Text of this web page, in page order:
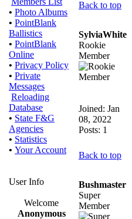
• Photo Albums
• PointBlank
Ballistics
• PointBlank
Online
• Privacy Policy
• Private
Messages
Reloading
Database
• State F&G
Agencies
• Statistics
• Your Account
User Info
Welcome
Anonymous
Back to top
SylviaWhite
Rookie
Member
Joined: Jan
08, 2022
Posts: 1
Back to top
Bushmaster
Super
Member